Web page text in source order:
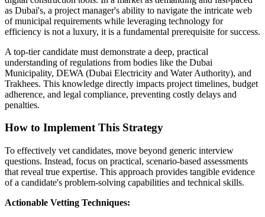
as Dubai's, a project manager's ability to navigate the intricate web
of municipal requirements while leveraging technology for
efficiency is not a luxury, it is a fundamental prerequisite for success.
A top-tier candidate must demonstrate a deep, practical
understanding of regulations from bodies like the Dubai
Municipality, DEWA (Dubai Electricity and Water Authority), and
Trakhees. This knowledge directly impacts project timelines, budget
adherence, and legal compliance, preventing costly delays and
penalties.
How to Implement This Strategy
To effectively vet candidates, move beyond generic interview
questions. Instead, focus on practical, scenario-based assessments
that reveal true expertise. This approach provides tangible evidence
of a candidate's problem-solving capabilities and technical skills.
Actionable Vetting Techniques: